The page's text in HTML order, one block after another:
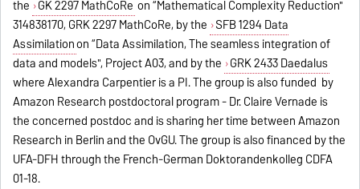
the GK 2297 MathCoRe on “Mathematical Complexity Reduction"
314838170, GRK 2297 MathCoRe, by the SFB 1294 Data
Assimilationon “Data Assimilation, The seamless integration of
data and models", Project A03, and by the GRK 2433 Daedalus
where Alexandra Carpentier is a PI. The group is also funded by
Amazon Research postdoctoral program - Dr. Claire Vernade is
the concerned postdoc and is sharing her time between Amazon
Research in Berlin and the OvGU. The group is also financed by the
UFA-DFH through the French-German Doktorandenkolleg CDFA
01-18.